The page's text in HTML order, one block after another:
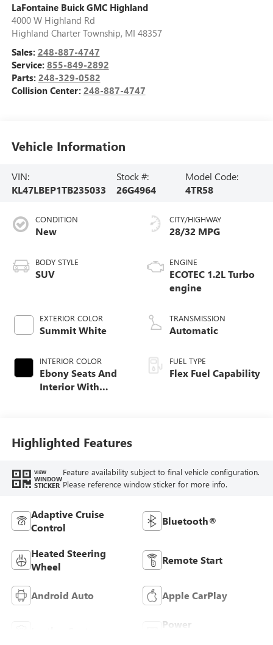
LaFontaine Buick GMC Highland
4000 W Highland Rd
Highland Charter Township, MI 48357
Sales: 248-887-4747
Service: 855-849-2892
Parts: 248-329-0582
Collision Center: 248-887-4747
Vehicle Information
VIN:
KL47LBEP1TB235033
Stock #:
26G4964
Model Code:
4TR58
CONDITION
New
BODY STYLE
SUV
EXTERIOR COLOR
Summit White
INTERIOR COLOR
Ebony Seats And
Interior With
CITY/HIGHWAY
28/32 MPG
ENGINE
ECOTEC 1.2L Turbo
engine
TRANSMISSION
Automatic
FUEL TYPE
Flex Fuel Capability
Highlighted Features
VIEW
WINDOW
STICKER
Feature availability subject to final vehicle configuration.
Please reference window sticker for more info.
Adaptive Cruise
Control
Bluetooth®
Heated Steering
Wheel
Remote Start
Android Auto Apple CarPlay
Power